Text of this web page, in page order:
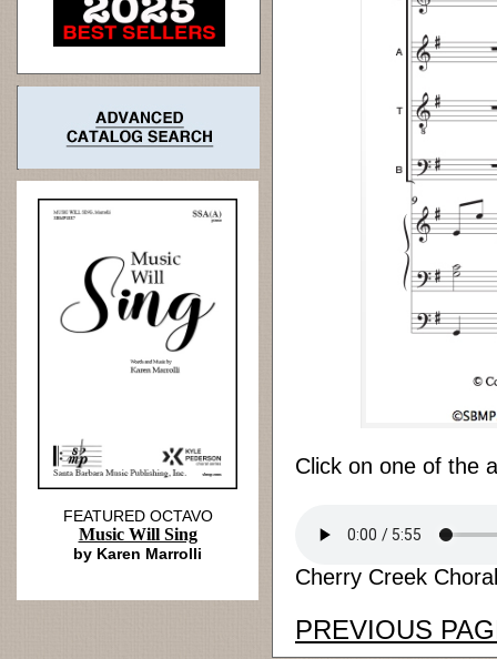
Click on one of the
Cherry Creek
PREVIOUS
FEATURED OCTAVO
Music Will Sing
by Karen Marrolli